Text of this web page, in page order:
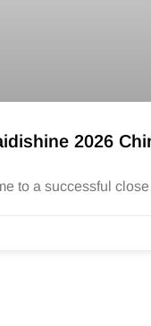
2026
to a successful